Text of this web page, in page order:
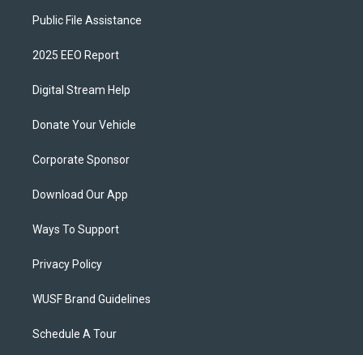
Public File Assistance
2025 EEO Report
Digital Stream Help
Donate Your Vehicle
Corporate Sponsor
Download Our App
Ways To Support
Privacy Policy
WUSF Brand Guidelines
Schedule A Tour